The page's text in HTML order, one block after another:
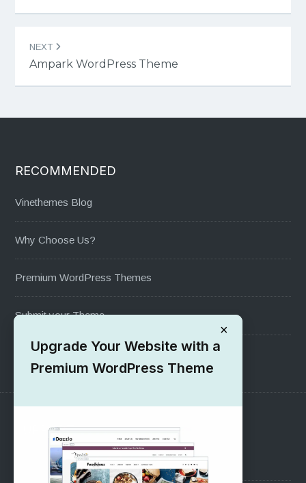
NEXT
Ampark WordPress Theme
RECOMMENDED
Vinethemes Blog
Why Choose Us?
Premium WordPress Themes
Submit your Theme
1000+ Free Wordpress Themes
SUPPORT
Pre-Sales Questions
×
Upgrade Your Website with a
Premium WordPress Theme